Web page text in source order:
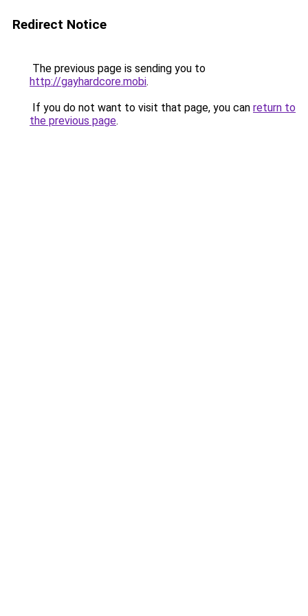
Redirect Notice
The previous page is sending you to
http://gayhardcore.mobi.
If you do not want to visit that page, you can return to
the previous page.